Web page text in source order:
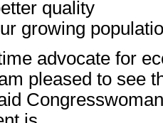
quality
growing
advocate for
pleased to see